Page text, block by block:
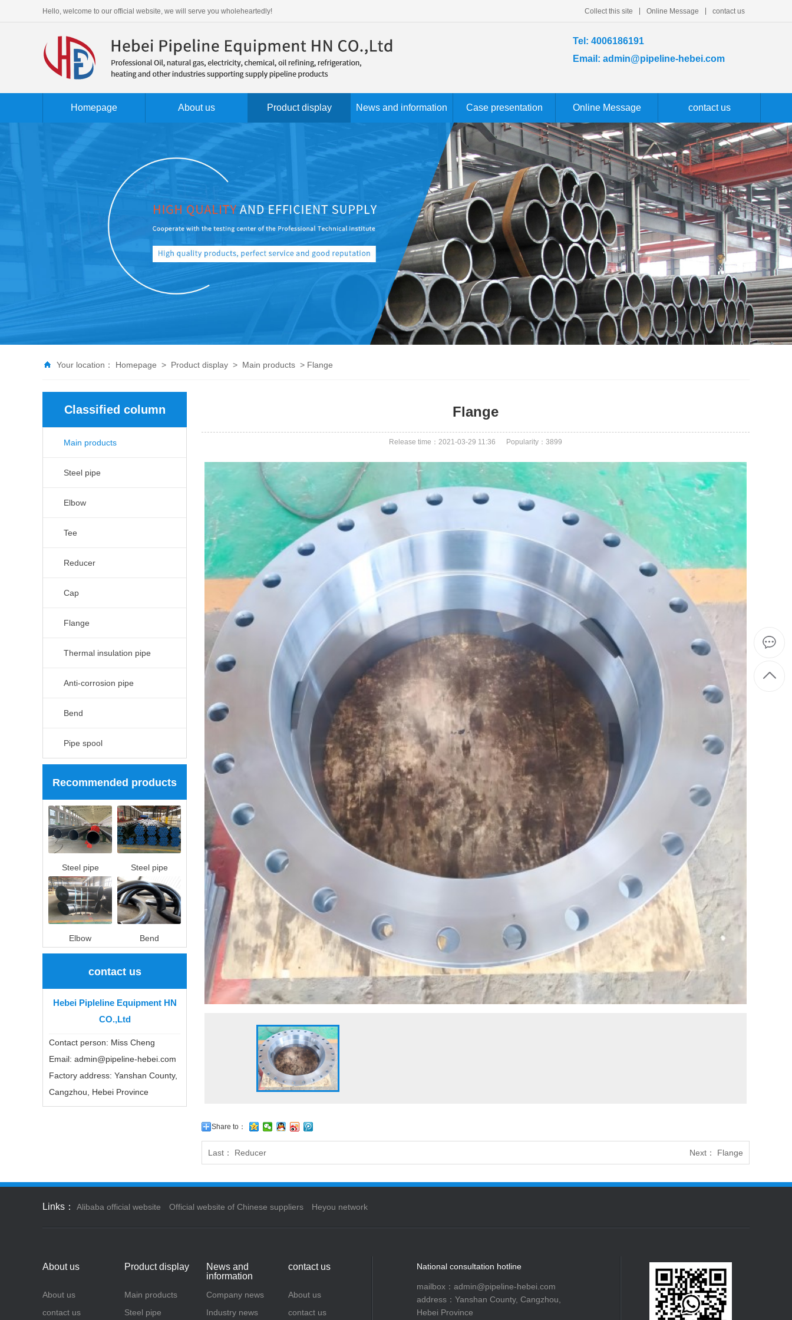
Hello, welcome to our official website, we will serve you wholeheartedly! Collect this site Online Message contact us
Tel: 4006186191
Email: admin@pipeline-hebei.com
Homepage About us Product display News and information Case presentation Online Message contact us
Your location： Homepage > Product display > Main products > Flange
Classified column
Main products
Steel pipe
Elbow
Tee
Reducer
Cap
Flange
Thermal insulation pipe
Anti-corrosion pipe
Bend
Pipe spool
Recommended products
Steel pipe Steel pipe
Elbow Bend
contact us
Hebei Pipleline Equipment HN
CO.,Ltd
Contact person: Miss Cheng
Email: admin@pipeline-hebei.com
Factory address: Yanshan County,
Cangzhou, Hebei Province
Flange
Release time：2021-03-29 11:36 Popularity： 3899
Share to：
Last： Reducer Next： Flange
Links： Alibaba official website Official website of Chinese suppliers Heyou network
About us
About us
contact us
Product display
Main products
Steel pipe
News and
information
Company news
Industry news
contact us
About us
contact us
National consultation hotline
mailbox：admin@pipeline-hebei.com
address：Yanshan County, Cangzhou,
Hebei Province